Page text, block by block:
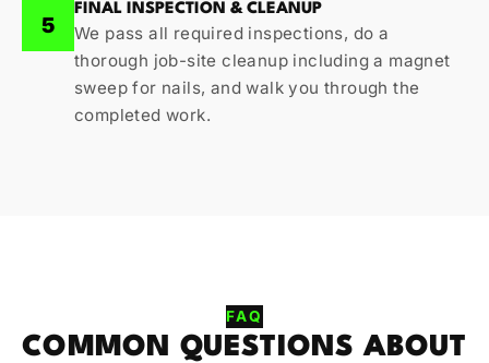
5
FINAL INSPECTION & CLEANUP
We pass all required inspections, do a
thorough job-site cleanup including a magnet
sweep for nails, and walk you through the
completed work.
FAQ
COMMON QUESTIONS ABOUT